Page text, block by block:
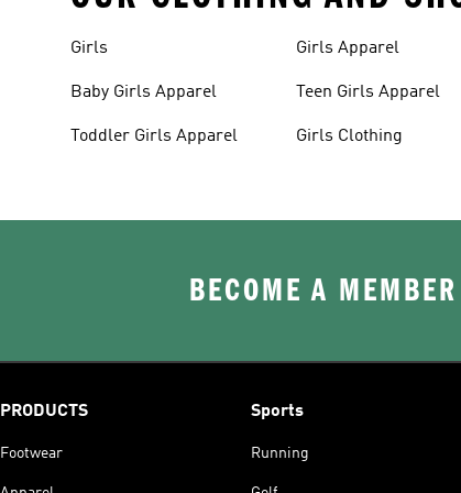
Girls
Baby Girls Apparel
Toddler Girls Apparel
Girls Apparel
Teen Girls Apparel
Girls Clothing
BECOME A
PRODUCTS
Footwear
Sports
Running